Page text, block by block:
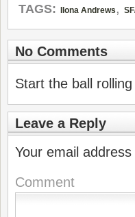
TAGS: Ilona Andrews ,
No Comments
Start the ball
Leave a Reply
Your email
Comment